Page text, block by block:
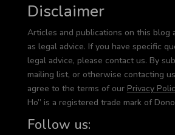
Disclaimer
Articles and publications on this blog
as legal advice. If you have specific
legal advice, please contact us. By
mailing list, or otherwise contacting
agree to the terms of our Privacy
Ho” is a registered trade mark of
Follow us: